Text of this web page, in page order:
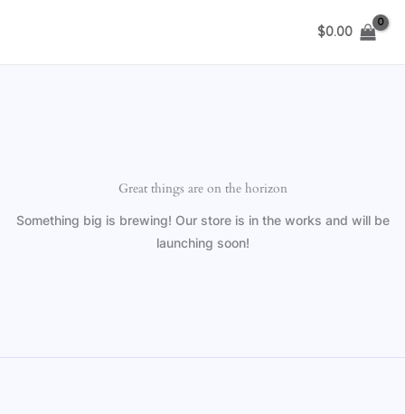
$0.00
Great things are on the horizon
Something big is brewing! Our store is in the works and will be
launching soon!